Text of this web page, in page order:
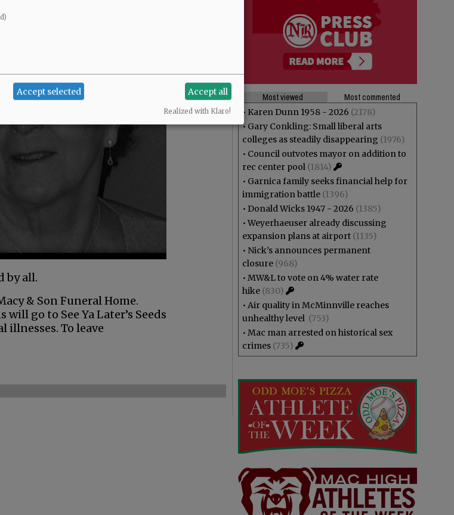
by all.
& Son Funeral Home.
go to See Ya Later’s Seeds
To leave
Most viewed
Most commented
• Karen Dunn 1958 - 2026 (2178)
• Gary Conkling: Small liberal arts
colleges as steadily disappearing (1976)
• Council outvotes mayor on addition to
rec center pool (1814)
• Garnica family seeks financial help for
immigration battle (1396)
• Donald Wicks 1947 - 2026 (1385)
•Weyerhaeuser already discussing
expansion plans at airport (1135)
• Nick’s announces permanent
closure (968)
• MW&L to vote on 4% water rate
hike (830)
• Air quality in McMinnville reaches
unhealthy level (753)
• Mac man arrested on historical sex
crimes (735)
Accept selected Accept all
Realized with Klaro!